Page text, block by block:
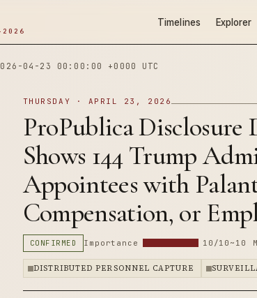
Timelines Explorer
04-23 00:00:00 +0000 UTC
THURSDAY · APRIL 23, 2026
ProPublica Disclosure
Shows 144 Trump
Appointees with
Compensation, or
CONFIRMED Importance 10/10 ~10
DISTRIBUTED PERSONNEL CAPTURE